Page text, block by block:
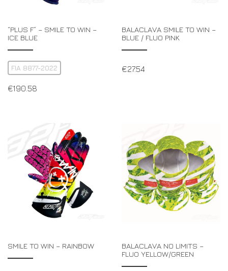
“PLUS F” – SMILE TO WIN –
ICE BLUE
FIA 8877-2022
€190.58
BALACLAVA SMILE TO WIN –
BLUE / FLUO PINK
€27.54
SMILE TO WIN – RAINBOW
BALACLAVA NO LIMITS –
FLUO YELLOW/GREEN